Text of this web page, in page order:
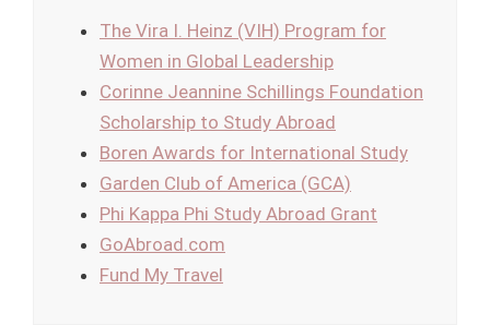
The Vira I. Heinz (VIH) Program for
Women in Global Leadership
Corinne Jeannine Schillings Foundation
Scholarship to Study Abroad
Boren Awards for International Study
Garden Club of America (GCA)
Phi Kappa Phi Study Abroad Grant
GoAbroad.com
Fund My Travel